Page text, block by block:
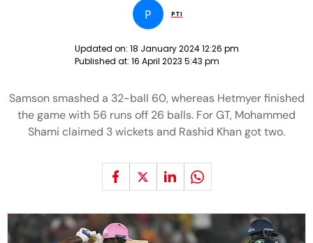
P PTI
Updated on: 18 January 2024 12:26 pm
Published at: 16 April 2023 5:43 pm
Samson smashed a 32-ball 60, whereas Hetmyer finished
the game with 56 runs off 26 balls. For GT, Mohammed
Shami claimed 3 wickets and Rashid Khan got two.